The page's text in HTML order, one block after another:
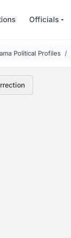
Officials
Political Profiles